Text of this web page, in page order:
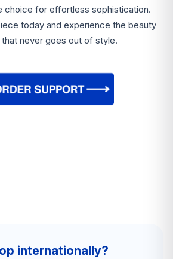
choice for effortless sophistication.
today and experience the beauty
never goes out of style.
internationally?